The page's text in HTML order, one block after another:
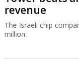
revenue
The Israeli chip
million.